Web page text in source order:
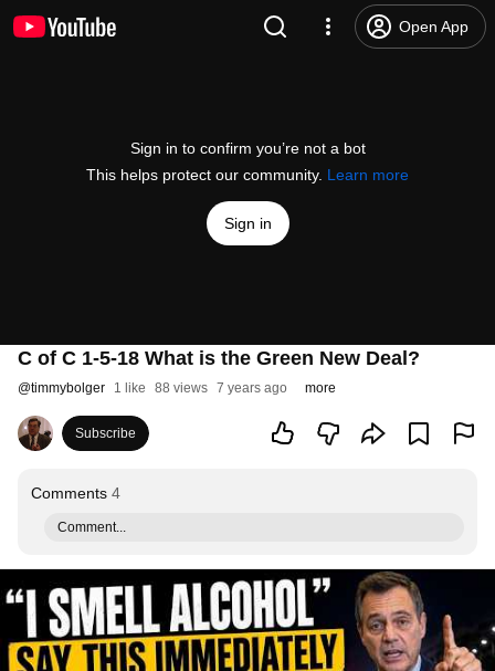
Open App
Sign in to confirm you’re not a bot
This helps protect our community. Learn more
Sign in
C of C 1-5-18 What is the Green New Deal?
@timmybolger 1 like 88 views 7 years ago more
Subscribe
Comments 4
Comment...